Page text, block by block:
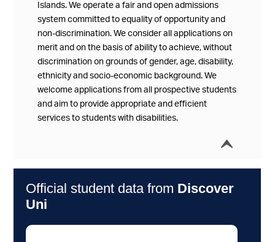
Islands. We operate a fair and open admissions
system committed to equality of opportunity and
non-discrimination. We consider all applications on
merit and on the basis of ability to achieve, without
discrimination on grounds of gender, age, disability,
ethnicity and socio-economic background. We
welcome applications from all prospective students
and aim to provide appropriate and efficient
services to students with disabilities.
í